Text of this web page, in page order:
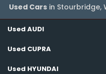
Used Cars in Stourbridge,
Used AUDI
Used CUPRA
Used HYUNDAI